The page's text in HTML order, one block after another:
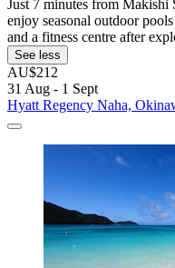
Just 7 minutes from Makishi
enjoy seasonal outdoor
and a fitness centre after
See less
AU$212
31 Aug - 1 Sept
Hyatt Regency Naha,